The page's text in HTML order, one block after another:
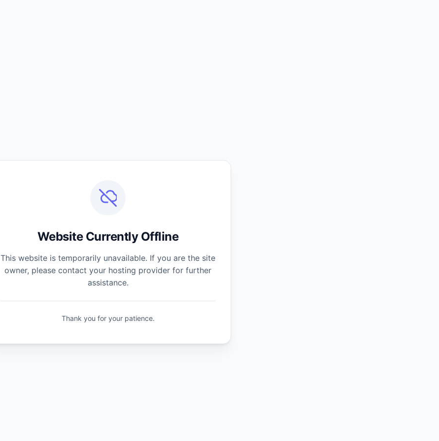
Website Currently Offline
This website is temporarily unavailable. If you are the site
owner, please contact your hosting provider for further
assistance.
Thank you for your patience.